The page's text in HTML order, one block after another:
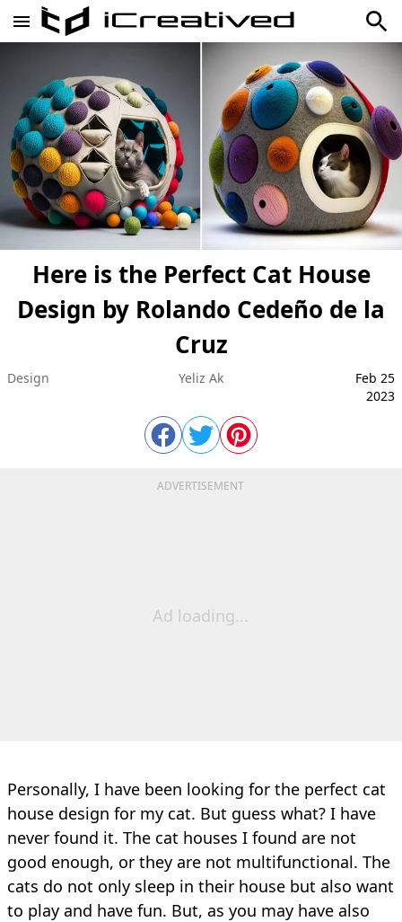
Here is the Perfect Cat House
Design by Rolando Cedeño de la
Cruz
Design Yeliz Ak
Feb 25
2023
ADVERTISEMENT
Ad loading...
Personally, I have been looking for the perfect cat
house design for my cat. But guess what? I have
never found it. The cat houses I found are not
good enough, or they are not multifunctional. The
cats do not only sleep in their house but also want
to play and have fun. But, as you may have also